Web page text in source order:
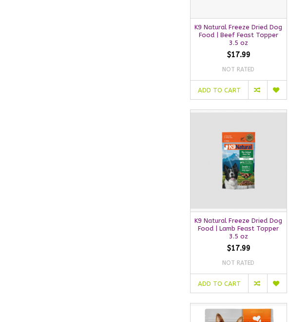
K9 Natural Freeze Dried Dog
Food | Beef Feast Topper
3.5 oz
$17.99
NOT RATED
ADD TO CART
K9 Natural Freeze Dried Dog
Food | Lamb Feast Topper
3.5 oz
$17.99
NOT RATED
ADD TO CART